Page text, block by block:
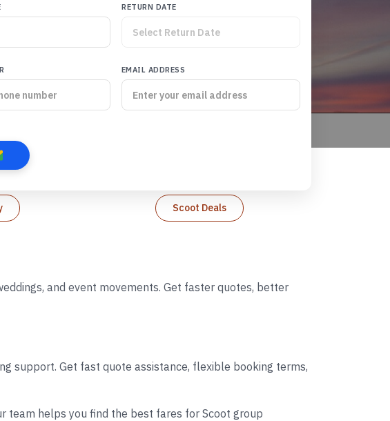
RETURN DATE
EMAIL ADDRESS
Scoot Deals
and event movements. Get faster quotes, better
support. Get fast quote assistance, flexible booking terms,
team helps you find the best fares for Scoot group